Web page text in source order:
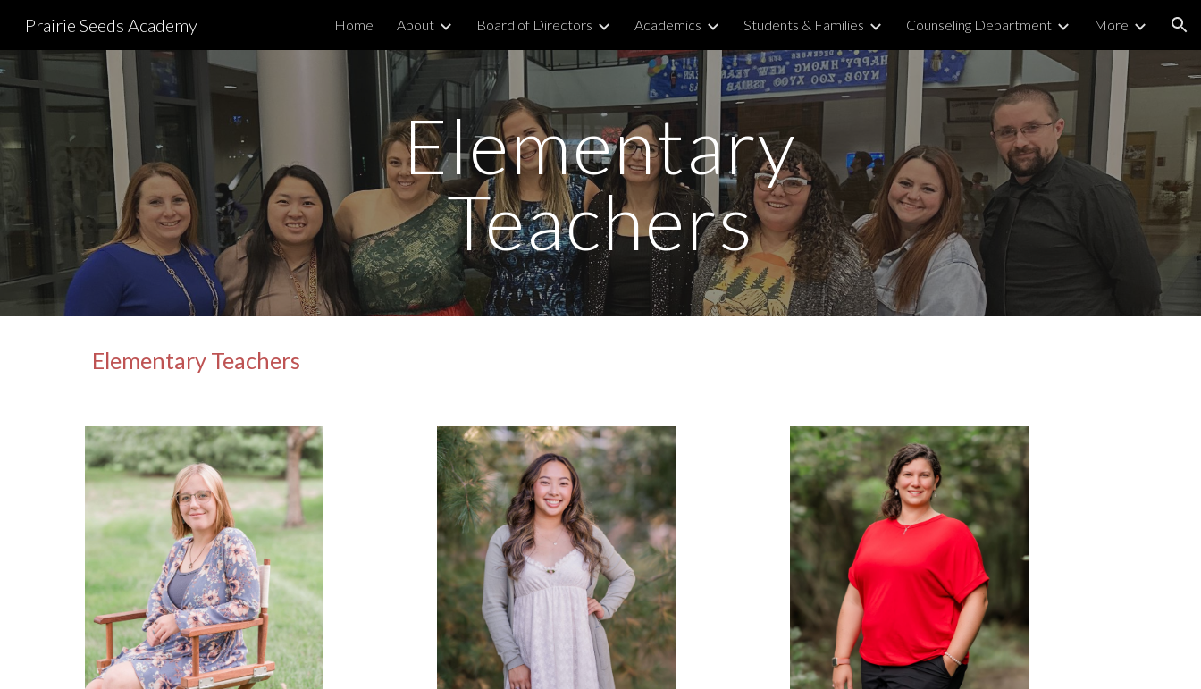
Skip to main content Skip to navigation
Prairie Seeds Academy Home About Board of Directors Academics Students & Families Counseling Department More
Elementary
Teachers
Elementary Teachers